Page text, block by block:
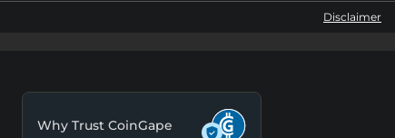
Disclaimer
Why Trust CoinGape